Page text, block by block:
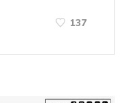
137